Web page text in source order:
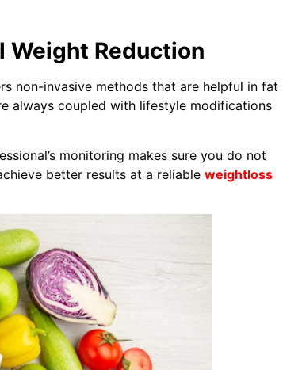
Weight Reduction
non-invasive methods that are helpful in fat
always coupled with lifestyle modifications
monitoring makes sure you do not
better results at a reliable weightloss